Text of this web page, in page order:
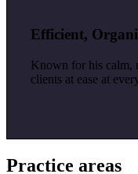
Efficient,
Known for his calm,
clients at ease at
Practice areas